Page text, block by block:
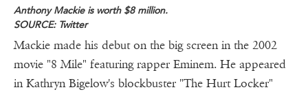
Anthony Mackie is worth $8 million.
SOURCE: Twitter
Mackie made his debut on the big screen in the 2002
movie "8 Mile" featuring rapper Eminem. He appeared
in Kathryn Bigelow's blockbuster "The Hurt Locker"